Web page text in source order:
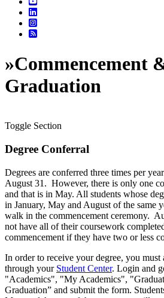
»Commencement
Graduation
Toggle Section
Degree Conferral
Degrees are conferred three times per
August 31. However, there is only one
and that is in May. All students whose
in January, May and August of the same
walk in the commencement ceremony.
not have all of their coursework
commencement if they have two or less
In order to receive your degree, you
through your Student Center. Login and
"Academics", "My Academics",
Graduation” and submit the form.